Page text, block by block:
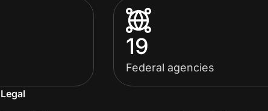
19
Federal agencies
Legal